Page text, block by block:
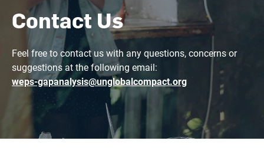
Contact Us
Feel free to contact us with any questions, concerns or
suggestions at the following email:
weps-gapanalysis@unglobalcompact.org